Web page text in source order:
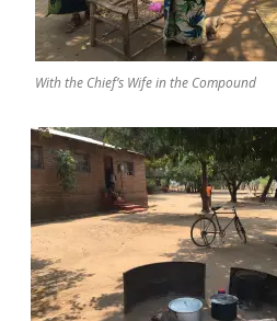
With the Chief’s Wife in the Compound